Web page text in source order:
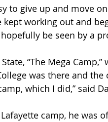
to give up and move
kept working out and
be seen by a
“The Mega
was there and
which I did,” said
camp, he was